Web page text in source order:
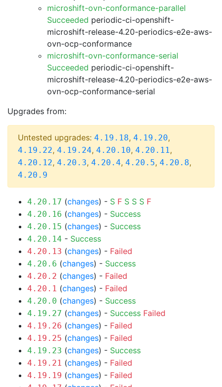
microshift-ovn-conformance-parallel
Succeeded periodic-ci-openshift-
microshift-release-4.20-periodics-e2e-aws-
ovn-ocp-conformance
microshift-ovn-conformance-serial
Succeeded periodic-ci-openshift-
microshift-release-4.20-periodics-e2e-aws-
ovn-ocp-conformance-serial
Upgrades from:
Untested upgrades: 4.19.18, 4.19.20,
4.19.22, 4.19.24, 4.20.10, 4.20.11,
4.20.12, 4.20.3, 4.20.4, 4.20.5, 4.20.8,
4.20.9
4.20.17 (changes) - S F S S S F
4.20.16 (changes) - Success
4.20.15 (changes) - Success
4.20.14 - Success
4.20.13 (changes) - Failed
4.20.6 (changes) - Success
4.20.2 (changes) - Failed
4.20.1 (changes) - Failed
4.20.0 (changes) - Success
4.19.27 (changes) - Success Failed
4.19.26 (changes) - Failed
4.19.25 (changes) - Failed
4.19.23 (changes) - Success
4.19.21 (changes) - Failed
4.19.19 (changes) - Failed